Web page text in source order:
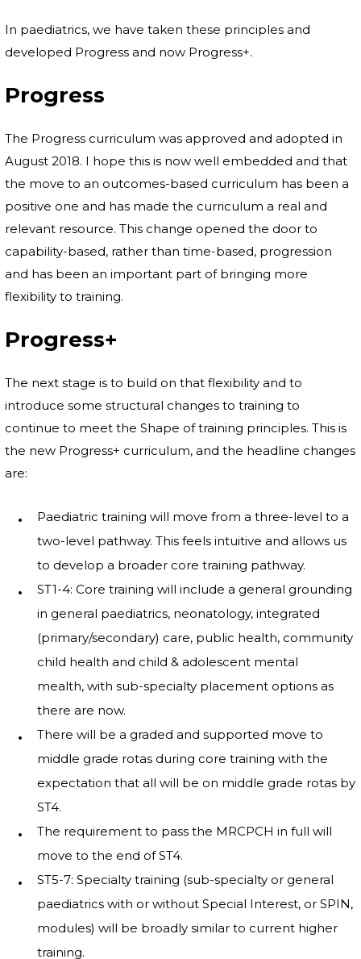
In paediatrics, we have taken these principles and
developed Progress and now Progress+.
Progress
The Progress curriculum was approved and adopted in
August 2018. I hope this is now well embedded and that
the move to an outcomes-based curriculum has been a
positive one and has made the curriculum a real and
relevant resource. This change opened the door to
capability-based, rather than time-based, progression
and has been an important part of bringing more
flexibility to training.
Progress+
The next stage is to build on that flexibility and to
introduce some structural changes to training to
continue to meet the Shape of training principles. This is
the new Progress+ curriculum, and the headline changes
are:
Paediatric training will move from a three-level to a
two-level pathway. This feels intuitive and allows us
to develop a broader core training pathway.
ST1-4: Core training will include a general grounding
in general paediatrics, neonatology, integrated
(primary/secondary) care, public health, community
child health and child & adolescent mental
mealth, with sub-specialty placement options as
there are now.
There will be a graded and supported move to
middle grade rotas during core training with the
expectation that all will be on middle grade rotas by
ST4.
The requirement to pass the MRCPCH in full will
move to the end of ST4.
ST5-7: Specialty training (sub-specialty or general
paediatrics with or without Special Interest, or SPIN,
modules) will be broadly similar to current higher
training.